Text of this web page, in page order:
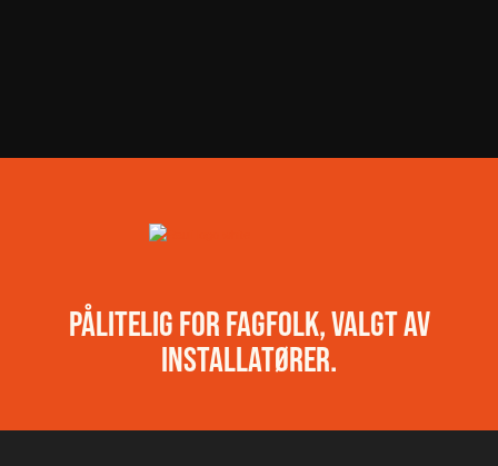
PÅLITELIG FOR FAGFOLK, VALGT AV
INSTALLATØRER.